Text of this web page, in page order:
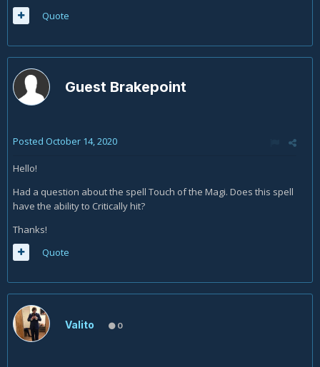
Quote
Guest Brakepoint
Posted October 14, 2020
Hello!
Had a question about the spell Touch of the Magi. Does this spell
have the ability to Critically hit?
Thanks!
Quote
Valito 0